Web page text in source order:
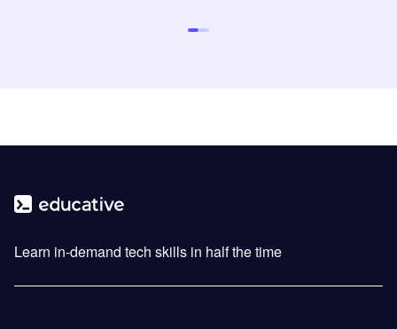
Learn in-demand tech skills in half the time